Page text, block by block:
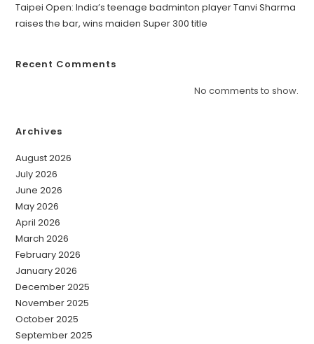
Taipei Open: India’s teenage badminton player Tanvi Sharma
raises the bar, wins maiden Super 300 title
Recent Comments
No comments to show.
Archives
August 2026
July 2026
June 2026
May 2026
April 2026
March 2026
February 2026
January 2026
December 2025
November 2025
October 2025
September 2025